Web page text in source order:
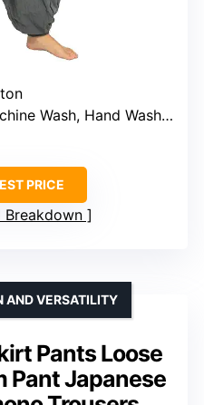
Wash, Hand Wash Only
PRICE
Breakdown
Pants Loose
Pant Japanese
AND VERSATILITY